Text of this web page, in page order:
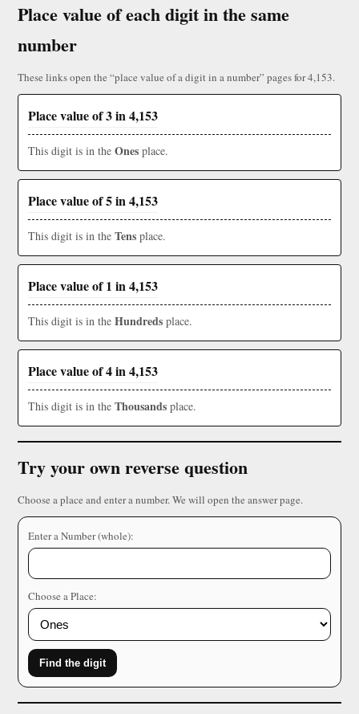
Place value of each digit in the same
number
These links open the “place value of a digit in a number” pages for 4,153.
Place value of 3 in 4,153
This digit is in the Ones place.
Place value of 5 in 4,153
This digit is in the Tens place.
Place value of 1 in 4,153
This digit is in the Hundreds place.
Place value of 4 in 4,153
This digit is in the Thousands place.
Try your own reverse question
Choose a place and enter a number. We will open the answer page.
Enter a Number (whole):
Choose a Place:
Find the digit